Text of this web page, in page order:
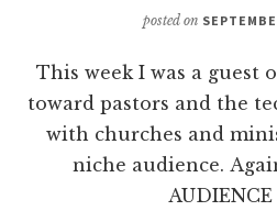
posted on
This week I was a guest
toward pastors and the
with churches and
niche audience.